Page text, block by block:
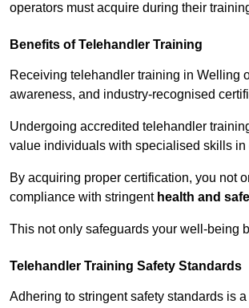
operators must acquire during their
Benefits of Telehandler Training
Receiving telehandler training in Welling
awareness, and industry-recognised
Undergoing accredited telehandler
value individuals with specialised skills in
By acquiring proper certification, you not
compliance with stringent health and
This not only safeguards your well-being
Telehandler Training Safety Standards
Adhering to stringent safety standards is